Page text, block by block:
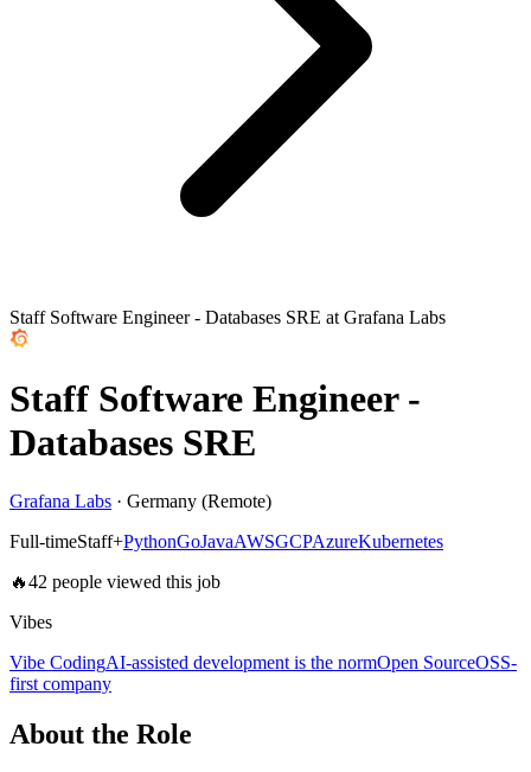
Staff Software Engineer - Databases SRE at Grafana Labs
Staff Software Engineer -
Databases SRE
Grafana Labs · Germany (Remote)
Full-timeStaff+PythonGoJavaAWSGCPAzureKubernetes
🔥42 people viewed this job
Vibes
Vibe CodingAI-assisted development is the normOpen SourceOSS-
first company
About the Role